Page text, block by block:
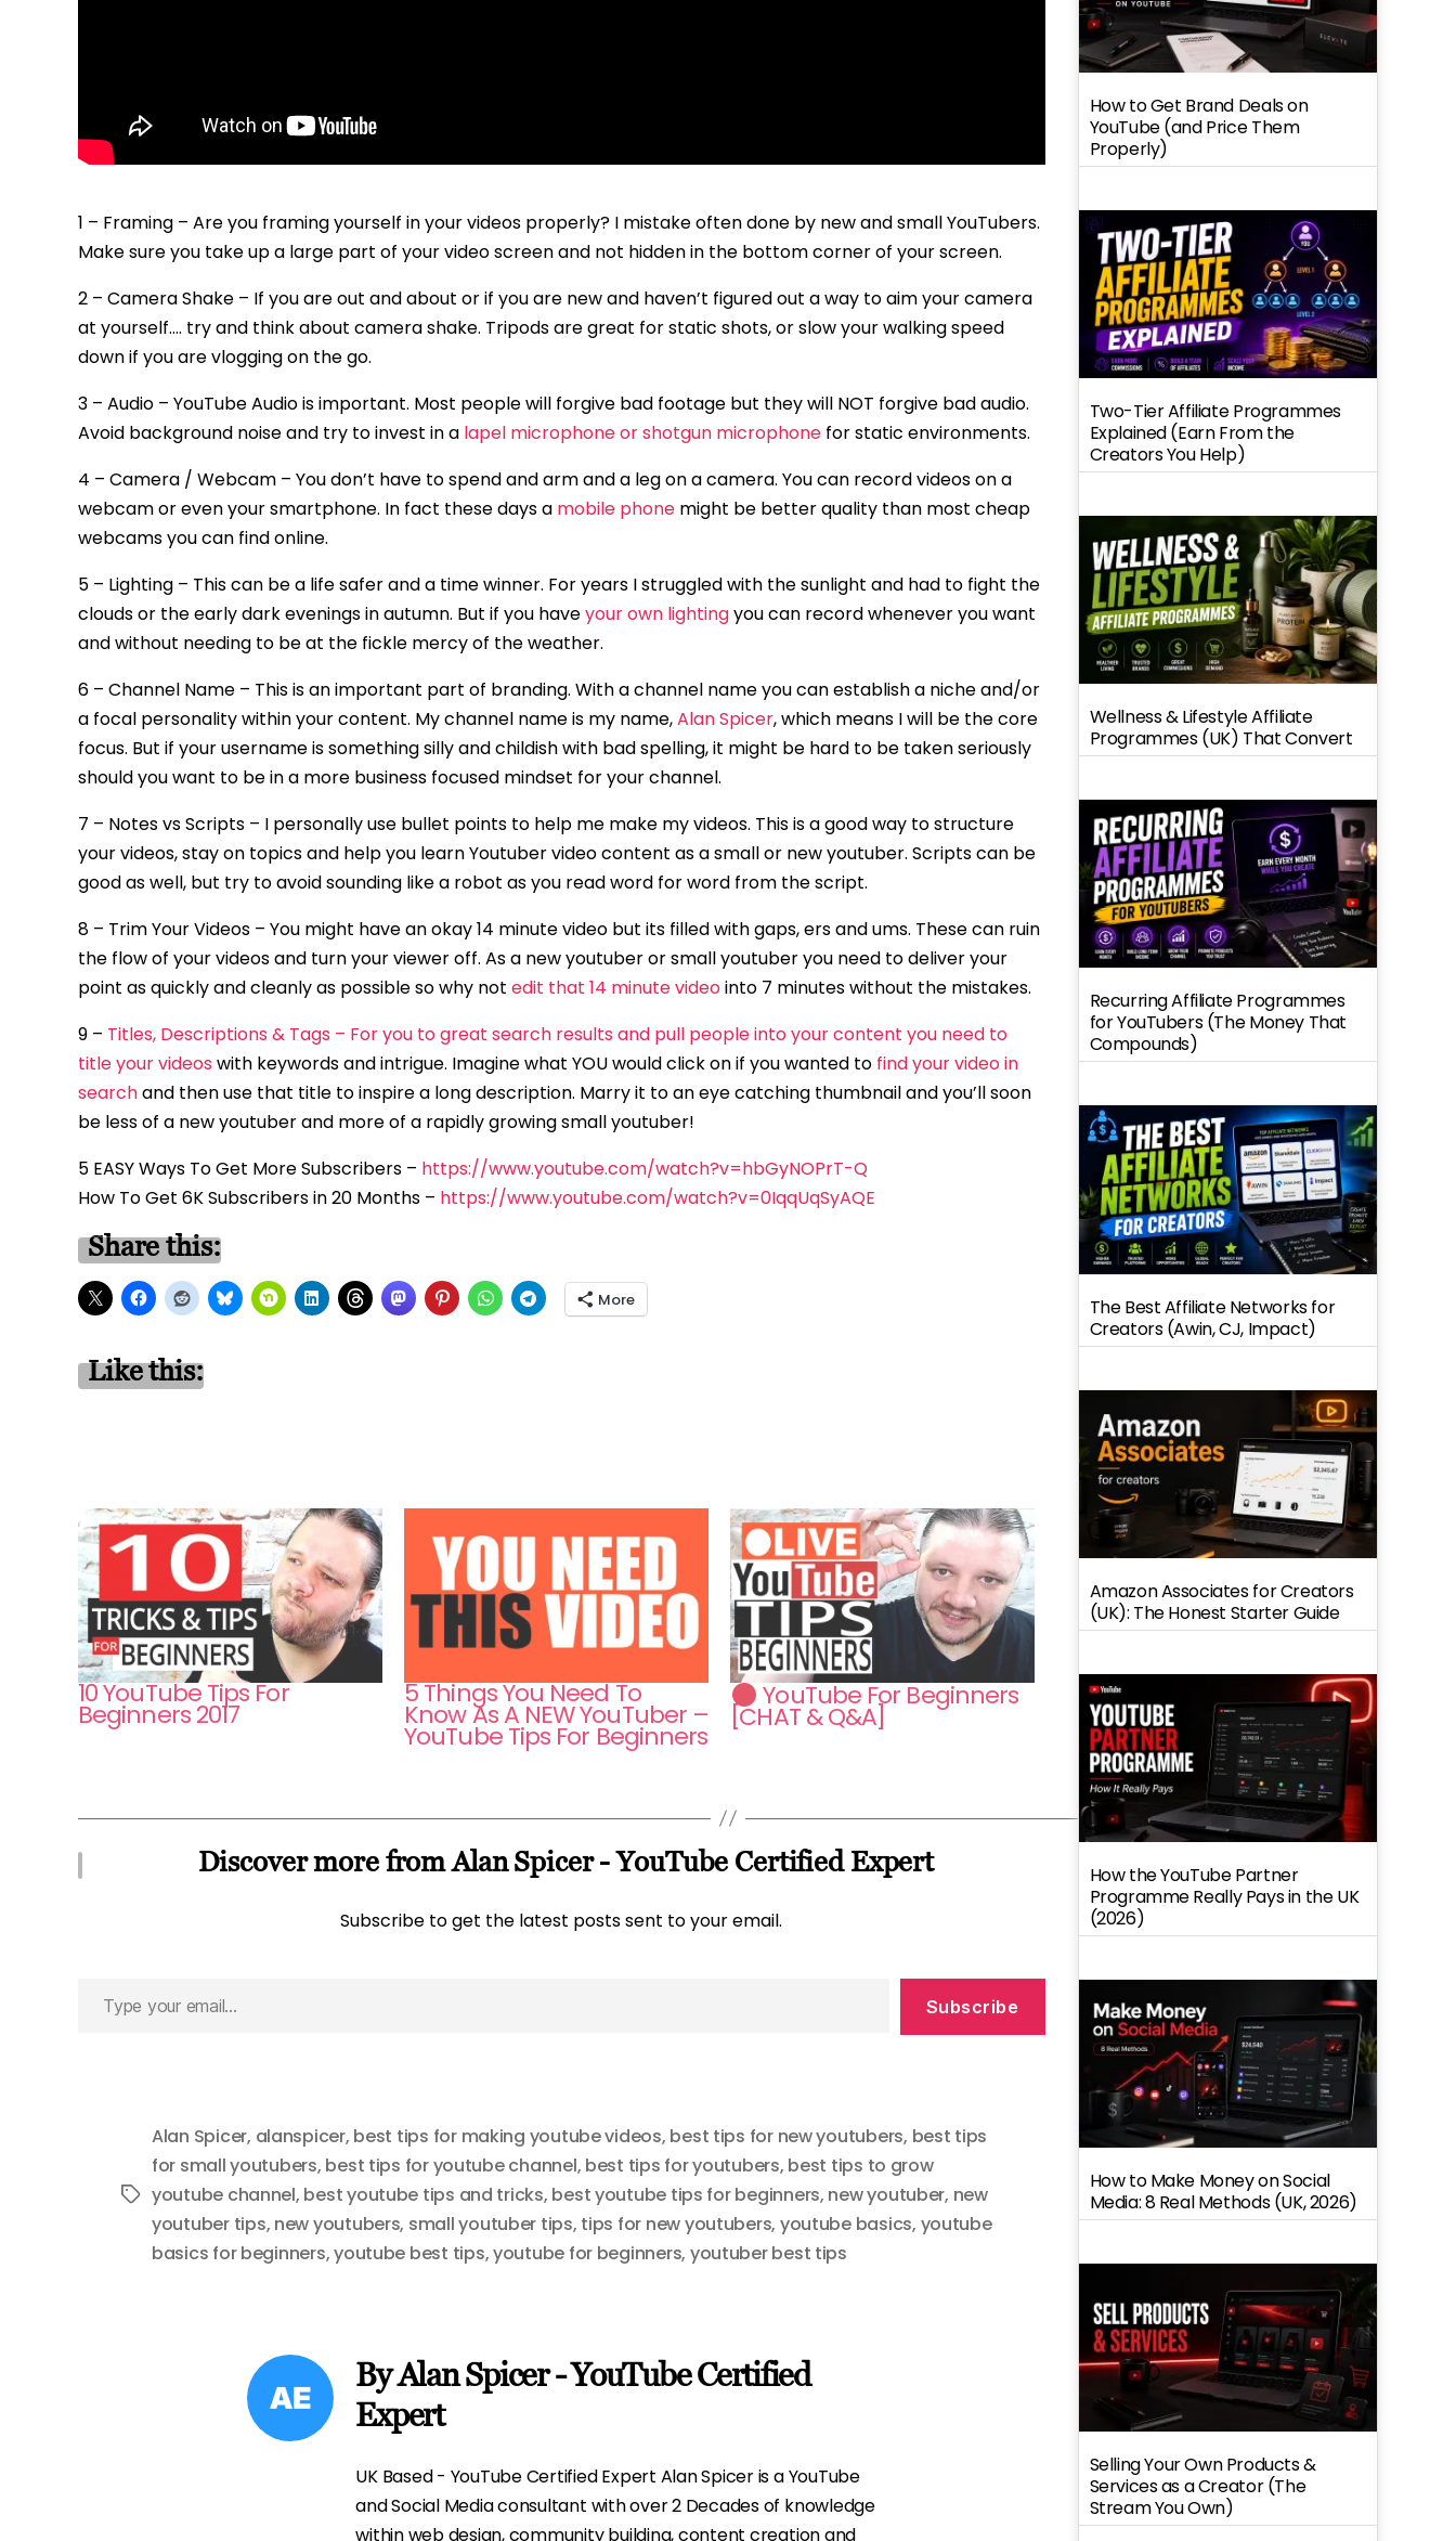
1 – Framing – Are you framing yourself in your videos properly? I mistake often done by new and small YouTubers.
Make sure you take up a large part of your video screen and not hidden in the bottom corner of your screen.
2 – Camera Shake – If you are out and about or if you are new and haven’t figured out a way to aim your camera
at yourself…. try and think about camera shake. Tripods are great for static shots, or slow your walking speed
down if you are vlogging on the go.
3 – Audio – YouTube Audio is important. Most people will forgive bad footage but they will NOT forgive bad audio.
Avoid background noise and try to invest in a lapel microphone or shotgun microphone for static environments.
4 – Camera / Webcam – You don’t have to spend and arm and a leg on a camera. You can record videos on a
webcam or even your smartphone. In fact these days a mobile phone might be better quality than most cheap
webcams you can find online.
5 – Lighting – This can be a life safer and a time winner. For years I struggled with the sunlight and had to fight the
clouds or the early dark evenings in autumn. But if you haveyour own lightingyou can record whenever you want
and without needing to be at the fickle mercy of the weather.
6 – Channel Name – This is an important part of branding. With a channel name you can establish a niche and/or
a focal personality within your content. My channel name is my name,Alan Spicer, which means I will be the core
focus. But if your username is something silly and childish with bad spelling, it might be hard to be taken seriously
should you want to be in a more business focused mindset for your channel.
7 – Notes vs Scripts – I personally use bullet points to help me make my videos. This is a good way to structure
your videos, stay on topics and help you learn Youtuber video content as a small or new youtuber. Scripts can be
good as well, but try to avoid sounding like a robot as you read word for word from the script.
8 – Trim Your Videos – You might have an okay 14 minute video but its filled with gaps, ers and ums. These can ruin
the flow of your videos and turn your viewer off. As a new youtuber or small youtuber you need to deliver your
point as quickly and cleanly as possible so why not edit that 14 minute videointo 7 minutes without the mistakes.
9 – Titles, Descriptions & Tags – For you to great search results and pull people into your content you need to
title your videos with keywords and intrigue. Imagine what YOU would click on if you wanted to find your video in
searchand then use that title to inspire a long description. Marry it to an eye catching thumbnail and you’ll soon
be less of a new youtuber and more of a rapidly growing small youtuber!
5 EASY Ways To Get More Subscribers – https://www.youtube.com/watch?v=hbGyNOPrT-Q
How To Get 6K Subscribers in 20 Months – https://www.youtube.com/watch?v=0IqqUqSyAQE
Share this:
More
Like this:
10 YouTube Tips For
Beginners 2017
5 Things You Need To
Know As A NEW YouTuber –
YouTube Tips For Beginners
YouTube For Beginners
[CHAT & Q&A]
Discover more from Alan Spicer - YouTube Certified Expert
Subscribe to get the latest posts sent to your email.
Subscribe
Tags
Alan Spicer, alanspicer, best tips for making youtube videos, best tips for new youtubers, best tips
for small youtubers, best tips for youtube channel, best tips for youtubers, best tips to grow
youtube channel, best youtube tips and tricks, best youtube tips for beginners, new youtuber, new
youtuber tips, new youtubers, small youtuber tips, tips for new youtubers, youtube basics, youtube
basics for beginners,youtube best tips,youtube for beginners, youtuber best tips
By Alan Spicer - YouTube Certified
Expert
UK Based - YouTube Certified Expert Alan Spicer is a YouTube
and Social Media consultant with over 2 Decades of knowledge
within web design, community building, content creation and
How to Get Brand Deals on
YouTube (and Price Them
Properly)
Two-Tier Affiliate Programmes
Explained (Earn From the
Creators You Help)
Wellness & Lifestyle Affiliate
Programmes (UK) That Convert
Recurring Affiliate Programmes
for YouTubers (The Money That
Compounds)
The Best Affiliate Networks for
Creators (Awin, CJ, Impact)
Amazon Associates for Creators
(UK): The Honest Starter Guide
How the YouTube Partner
Programme Really Pays in the UK
(2026)
How to Make Money on Social
Media: 8 Real Methods (UK, 2026)
Selling Your Own Products &
Services as a Creator (The
Stream You Own)